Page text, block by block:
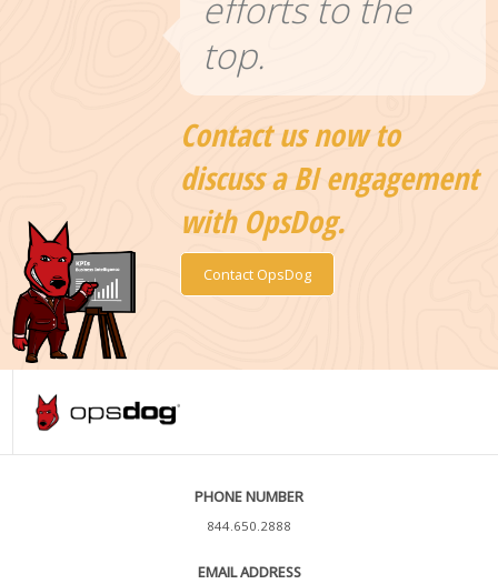
top.
Contact us now to
discuss a BI engagement
with OpsDog.
Contact OpsDog
PHONE NUMBER
844.650.2888
EMAIL ADDRESS